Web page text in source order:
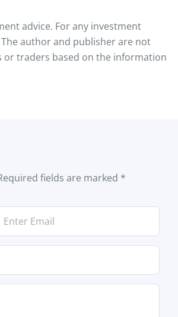
advice. For any investment
author and publisher are not
or traders based on the information
fields are marked *